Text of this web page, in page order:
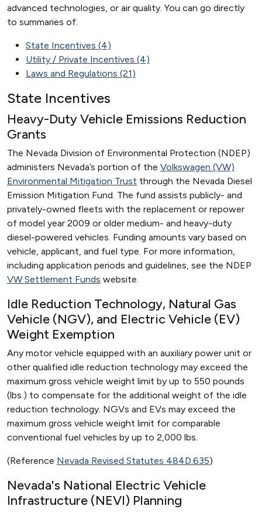
advanced technologies, or air quality. You can go directly
to summaries of:
State Incentives (4)
Utility / Private Incentives (4)
Laws and Regulations (21)
State Incentives
Heavy-Duty Vehicle Emissions Reduction
Grants
The Nevada Division of Environmental Protection (NDEP)
administers Nevada’s portion of the Volkswagen (VW)
Environmental Mitigation Trust through the Nevada Diesel
Emission Mitigation Fund. The fund assists publicly- and
privately-owned fleets with the replacement or repower
of model year 2009 or older medium- and heavy-duty
diesel-powered vehicles. Funding amounts vary based on
vehicle, applicant, and fuel type. For more information,
including application periods and guidelines, see the NDEP
VW Settlement Funds website.
Idle Reduction Technology, Natural Gas
Vehicle (NGV), and Electric Vehicle (EV)
Weight Exemption
Any motor vehicle equipped with an auxiliary power unit or
other qualified idle reduction technology may exceed the
maximum gross vehicle weight limit by up to 550 pounds
(lbs.) to compensate for the additional weight of the idle
reduction technology. NGVs and EVs may exceed the
maximum gross vehicle weight limit for comparable
conventional fuel vehicles by up to 2,000 lbs.
(Reference Nevada Revised Statutes 484D.635)
Nevada's National Electric Vehicle
Infrastructure (NEVI) Planning